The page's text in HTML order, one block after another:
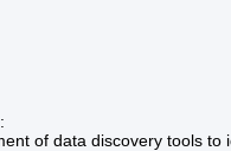
:
of data discovery tools to